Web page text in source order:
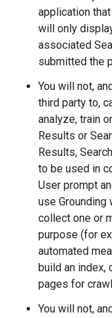
application
will only
associated
submitted the
You will not,
third party to,
analyze, train
Results or
Results,
to be used in
User prompt
use Grounding
collect one or
purpose (for
automated
build an index,
pages for
You will not,